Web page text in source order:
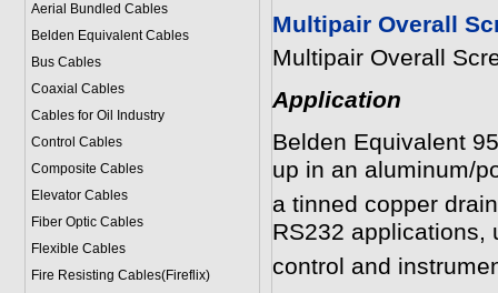
Aerial Bundled Cables
Belden Equivalent Cables
Bus Cables
Coaxial Cables
Cables for Oil Industry
Control Cables
Composite Cables
Elevator Cables
Fiber Optic Cables
Flexible Cables
Fire Resisting Cables(Fireflix)
Multipair Overall
Multipair Overall
Application
Belden Equivalent
up in an aluminum/
a tinned copper
RS232 applications,
control and